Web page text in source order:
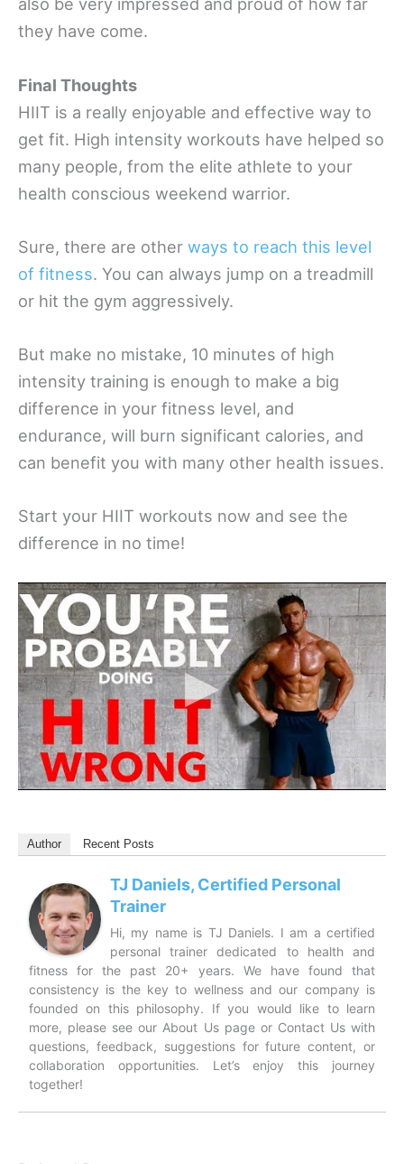
also be very impressed and proud of how far
they have come.
Final Thoughts
HIIT is a really enjoyable and effective way to
get fit. High intensity workouts have helped so
many people, from the elite athlete to your
health conscious weekend warrior.
Sure, there are other ways to reach this level
of fitness. You can always jump on a treadmill
or hit the gym aggressively.
But make no mistake, 10 minutes of high
intensity training is enough to make a big
difference in your fitness level, and
endurance, will burn significant calories, and
can benefit you with many other health issues.
Start your HIIT workouts now and see the
difference in no time!
Author Recent Posts
TJ Daniels, Certified Personal
Trainer
Hi, my name is TJ Daniels. I am a certified
personal trainer dedicated to health and
fitness for the past 20+ years. We have found that
consistency is the key to wellness and our company is
founded on this philosophy. If you would like to learn
more, please see our About Us page or Contact Us with
questions, feedback, suggestions for future content, or
collaboration opportunities. Let’s enjoy this journey
together!